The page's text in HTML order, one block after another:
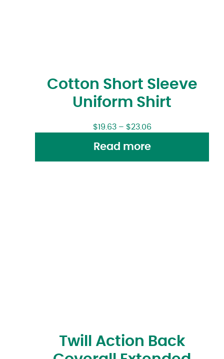
Cotton Short Sleeve
Uniform Shirt
$19.63– $23.06
Read more
Twill Action Back